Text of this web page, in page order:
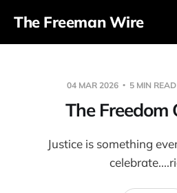
The Freeman Wire
04 MAR 2026 5 MIN READ
The Freedom
Justice is something